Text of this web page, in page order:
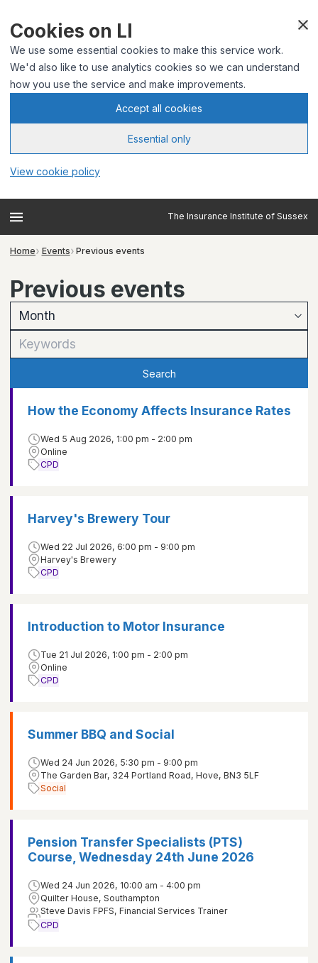
Cookies on LI
We use some essential cookies to make this service work.
We'd also like to use analytics cookies so we can understand
how you use the service and make improvements.
Accept all cookies
Essential only
View cookie policy
The Insurance Institute of Sussex
Home Events Previous events
Previous events
Search
How the Economy Affects Insurance Rates
Wed 5 Aug 2026, 1:00 pm - 2:00 pm
Online
CPD
Harvey's Brewery Tour
Wed 22 Jul 2026, 6:00 pm - 9:00 pm
Harvey's Brewery
CPD
Introduction to Motor Insurance
Tue 21 Jul 2026, 1:00 pm - 2:00 pm
Online
CPD
Summer BBQ and Social
Wed 24 Jun 2026, 5:30 pm - 9:00 pm
The Garden Bar, 324 Portland Road, Hove, BN3 5LF
Social
Pension Transfer Specialists (PTS)
Course, Wednesday 24th June 2026
Wed 24 Jun 2026, 10:00 am - 4:00 pm
Quilter House, Southampton
Steve Davis FPFS, Financial Services Trainer
CPD